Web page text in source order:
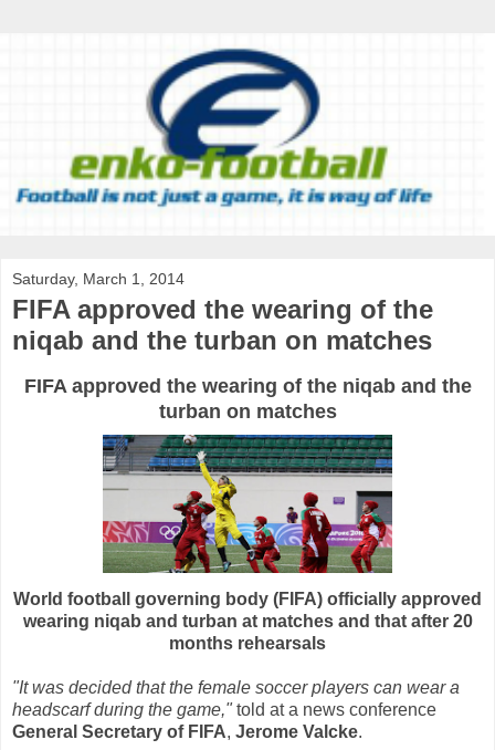
Saturday, March 1, 2014
FIFA approved the wearing of the
niqab and the turban on matches
FIFA approved the wearing of the niqab and the
turban on matches
World football governing body (FIFA) officially approved
wearing niqab and turban at matches and that after 20
months rehearsals
"It was decided that the female soccer players can wear a
headscarf during the game,"told at a news conference
General Secretary of FIFA, Jerome Valcke.